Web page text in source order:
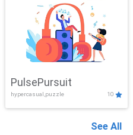
PulsePursuit
hypercasual,puzzle 10
See All